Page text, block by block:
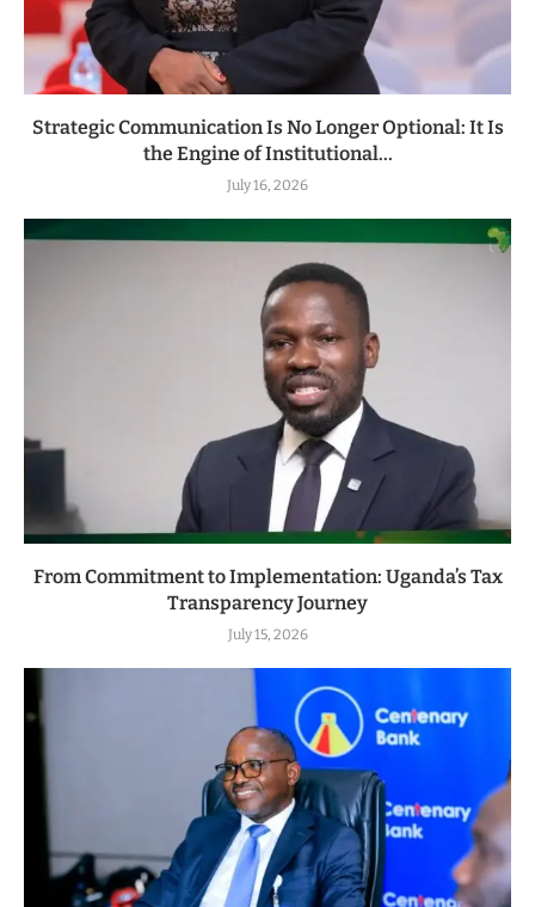
Strategic Communication Is No Longer Optional: It Is
the Engine of Institutional...
July 16, 2026
From Commitment to Implementation: Uganda’s Tax
Transparency Journey
July 15, 2026